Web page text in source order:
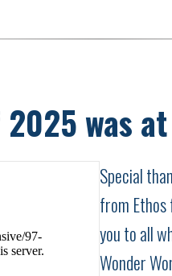
was
Special
from
you to all
Wonder